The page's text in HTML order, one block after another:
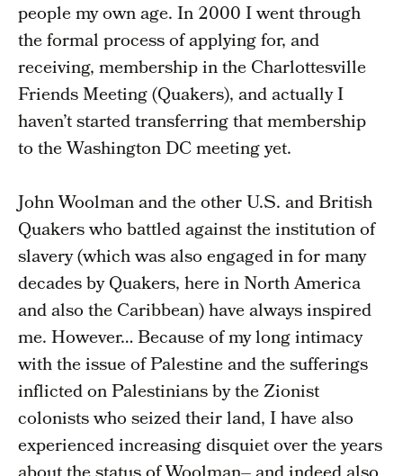
people my own age. In 2000 I went through
the formal process of applying for, and
receiving, membership in the Charlottesville
Friends Meeting (Quakers), and actually I
haven’t started transferring that membership
to the Washington DC meeting yet.
John Woolman and the other U.S. and British
Quakers who battled against the institution of
slavery (which was also engaged in for many
decades by Quakers, here in North America
and also the Caribbean) have always inspired
me. However… Because of my long intimacy
with the issue of Palestine and the sufferings
inflicted on Palestinians by the Zionist
colonists who seized their land, I have also
experienced increasing disquiet over the years